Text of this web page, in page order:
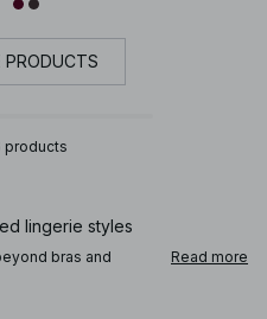
PRODUCTS
products
lingerie styles
bras and
corsets, and
Read more